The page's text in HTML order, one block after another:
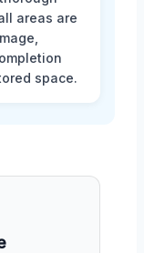
areas are
space.